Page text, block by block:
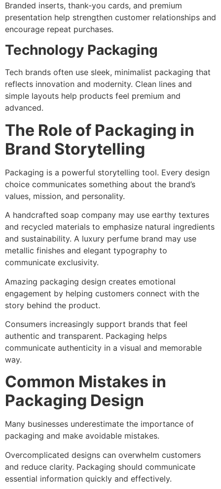
Branded inserts, thank-you cards, and premium
presentation help strengthen customer relationships and
encourage repeat purchases.
Technology Packaging
Tech brands often use sleek, minimalist packaging that
reflects innovation and modernity. Clean lines and
simple layouts help products feel premium and
advanced.
The Role of Packaging in
Brand Storytelling
Packaging is a powerful storytelling tool. Every design
choice communicates something about the brand’s
values, mission, and personality.
A handcrafted soap company may use earthy textures
and recycled materials to emphasize natural ingredients
and sustainability. A luxury perfume brand may use
metallic finishes and elegant typography to
communicate exclusivity.
Amazing packaging design creates emotional
engagement by helping customers connect with the
story behind the product.
Consumers increasingly support brands that feel
authentic and transparent. Packaging helps
communicate authenticity in a visual and memorable
way.
Common Mistakes in
Packaging Design
Many businesses underestimate the importance of
packaging and make avoidable mistakes.
Overcomplicated designs can overwhelm customers
and reduce clarity. Packaging should communicate
essential information quickly and effectively.